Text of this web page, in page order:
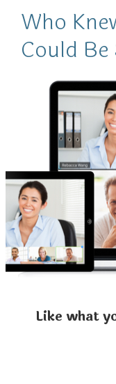
Who
Could Be
Like what